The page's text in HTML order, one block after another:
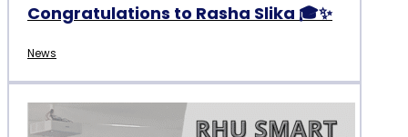
Congratulations to Rasha Slika 🎓✨
News